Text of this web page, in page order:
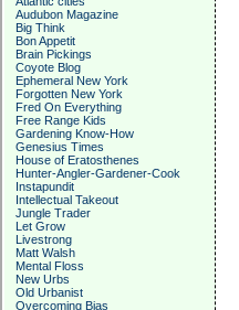
Audubon Magazine
Big Think
Bon Appetit
Brain Pickings
Coyote Blog
Ephemeral New York
Forgotten New York
Fred On Everything
Free Range Kids
Gardening Know-How
Genesius Times
House of Eratosthenes
Hunter-Angler-Gardener-Cook
Instapundit
Intellectual Takeout
Jungle Trader
Let Grow
Livestrong
Matt Walsh
Mental Floss
New Urbs
Old Urbanist
Overcoming Bias